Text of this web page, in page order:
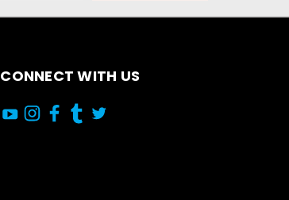
CONNECT WITH US